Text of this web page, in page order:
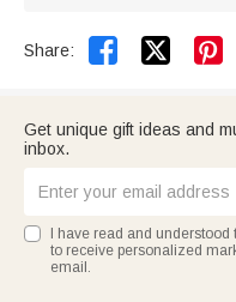
Share:  
Get unique gift ideas and
inbox.
I have read and understood
to receive personalized
email.